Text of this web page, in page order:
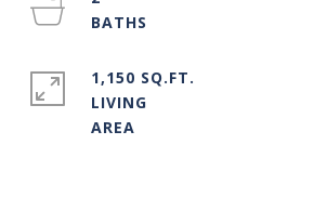
1,150 SQ.FT.
LIVING